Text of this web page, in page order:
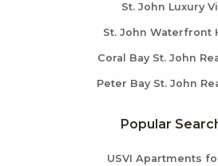
St. John Luxury
St. John Waterfront
Coral Bay St. John
Peter Bay St. John
Popular
USVI Apartments